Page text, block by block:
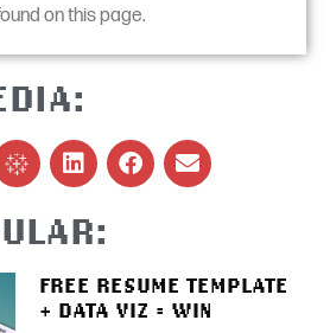
on this page.
FREE RESUME TEMPLATE
+ DATA VIZ = WIN